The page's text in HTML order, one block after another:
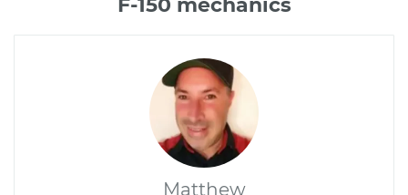
F-150 mechanics
Matthew